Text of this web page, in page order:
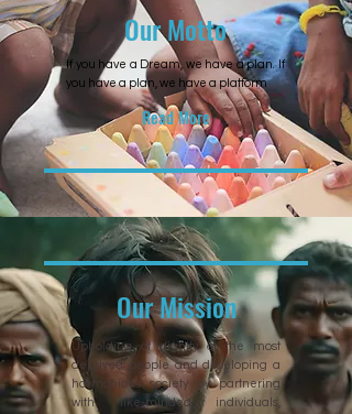
Our Motto
If you have a Dream, we have a plan. If
you have a plan, we have a platform
Read More
Our Mission
Upholding of dignity of the most
deprived people and developing a
harmonious society by partnering
with like-minded individuals,